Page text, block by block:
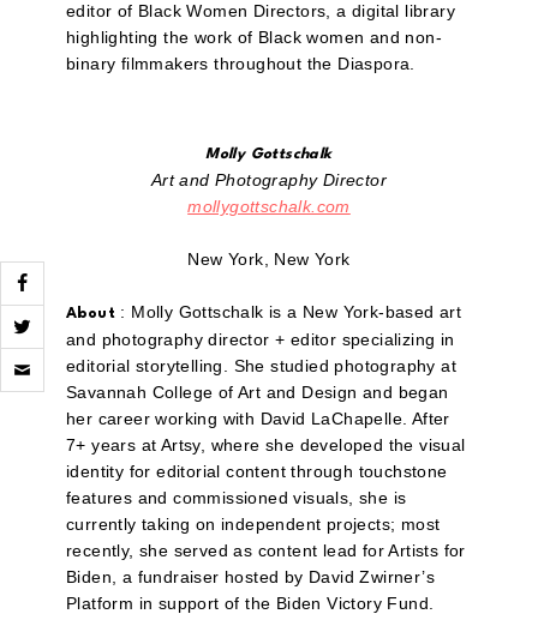
editor of Black Women Directors, a digital library
highlighting the work of Black women and non-
binary filmmakers throughout the Diaspora.
Molly Gottschalk
Art and Photography Director
mollygottschalk.com
New York, New York
About : Molly Gottschalk is a New York-based art
and photography director + editor specializing in
editorial storytelling. She studied photography at
Savannah College of Art and Design and began
her career working with David LaChapelle. After
7+ years at Artsy, where she developed the visual
identity for editorial content through touchstone
features and commissioned visuals, she is
currently taking on independent projects; most
recently, she served as content lead for Artists for
Biden, a fundraiser hosted by David Zwirner’s
Platform in support of the Biden Victory Fund.
Click
to
email
(Opens
window)